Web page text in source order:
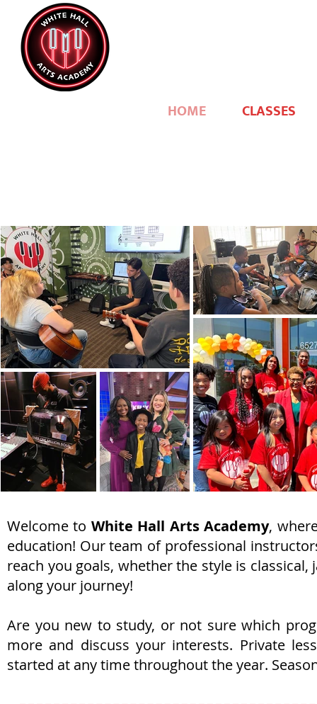
HOME CLASSES
Welcome to White Hall Arts Academy,
education! Our team of professional
reach you goals, whether the style is
along your journey!
Are you new to study, or not sure which
more and discuss your interests. Private
started at any time throughout the year.